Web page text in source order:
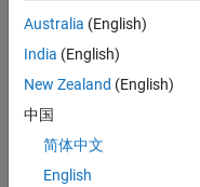
No
Australia (English)
India (English)
New Zealand (English)
中国
简体中文
English